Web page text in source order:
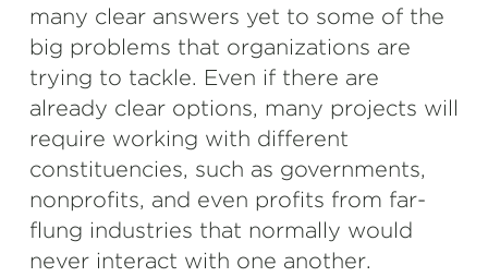
many clear answers yet to some of the
big problems that organizations are
trying to tackle. Even if there are
already clear options, many projects will
require working with different
constituencies, such as governments,
nonprofits, and even profits from far-
flung industries that normally would
never interact with one another.